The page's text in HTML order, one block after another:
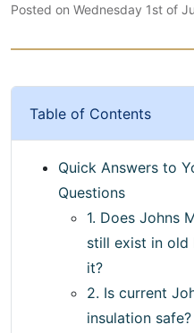
Posted on Wednesday 1st of
Table of Contents
Quick Answers to
Questions
1. Does Johns
still exist in old
it?
2. Is current
insulation